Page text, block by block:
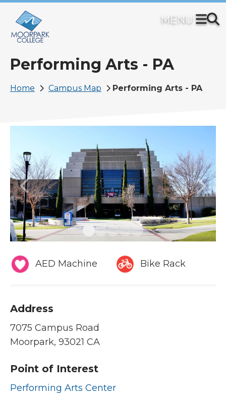
main
Performing Arts - PA
Breadcrumb
Home Campus Map Performing Arts - PA
Previous Next
AED Machine Bike Rack
Address
7075 Campus Road
Moorpark, 93021 CA
Point of Interest
Performing Arts Center